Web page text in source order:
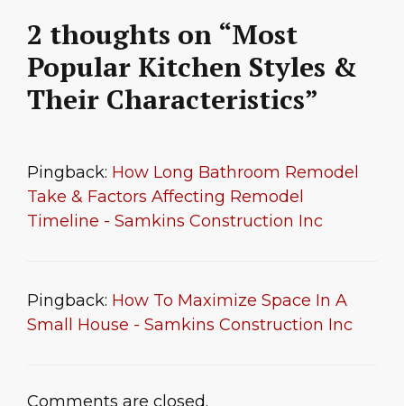
2 thoughts on “Most
Popular Kitchen Styles &
Their Characteristics”
Pingback: How Long Bathroom Remodel
Take & Factors Affecting Remodel
Timeline - Samkins Construction Inc
Pingback: How To Maximize Space In A
Small House - Samkins Construction Inc
Comments are closed.